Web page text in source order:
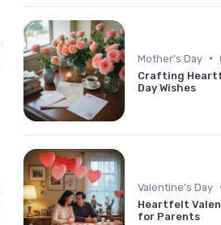
Mother's Day •
Crafting
Day Wishes
Valentine's Day
Heartfelt
for Parents